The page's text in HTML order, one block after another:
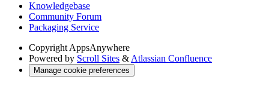
Knowledgebase
Community Forum
Packaging Service
Copyright AppsAnywhere
Powered by Scroll Sites & Atlassian Confluence
Manage cookie preferences